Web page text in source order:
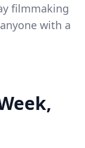
filmmaking
with a